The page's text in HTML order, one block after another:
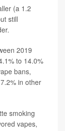
(a 1.2
still
2019
to 14.0%
bans,
in other
smoking
vapes,